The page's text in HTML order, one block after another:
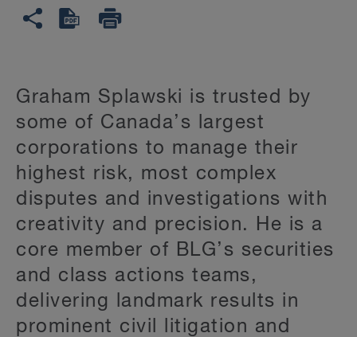
Graham Splawski is trusted by
some of Canada’s largest
corporations to manage their
highest risk, most complex
disputes and investigations with
creativity and precision. He is a
core member of BLG’s securities
and class actions teams,
delivering landmark results in
prominent civil litigation and